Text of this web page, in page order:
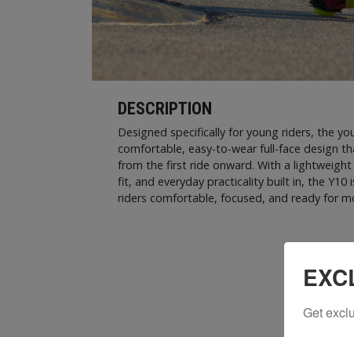
DESCRIPTION
Designed specifically for young riders, the
comfortable, easy-to-wear full-face design
from the first ride onward. With a
fit, and everyday practicality built in, the Y10
riders comfortable, focused, and ready for
Get